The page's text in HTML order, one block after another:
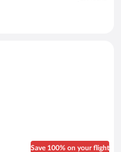
Save 100% on your flight